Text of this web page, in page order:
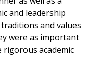
and leadership
and values
were as important
rigorous academic